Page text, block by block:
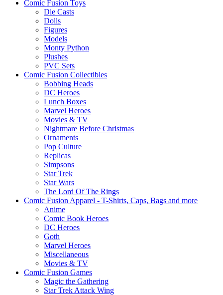
Comic Fusion Toys
Die Casts
Dolls
Figures
Models
Monty Python
Plushes
PVC Sets
Comic Fusion Collectibles
Bobbing Heads
DC Heroes
Lunch Boxes
Marvel Heroes
Movies & TV
Nightmare Before Christmas
Ornaments
Pop Culture
Replicas
Simpsons
Star Trek
Star Wars
The Lord Of The Rings
Comic Fusion Apparel - T-Shirts, Caps, Bags and more
Anime
Comic Book Heroes
DC Heroes
Goth
Marvel Heroes
Miscellaneous
Movies & TV
Comic Fusion Games
Magic the Gathering
Star Trek Attack Wing